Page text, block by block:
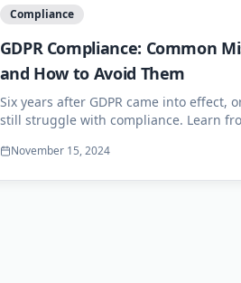
Compliance
GDPR Compliance: Common
and How to Avoid Them
Six years after GDPR came into effect,
still struggle with compliance. Learn
protection posture.
November 15, 2024